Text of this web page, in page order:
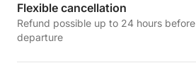
Flexible cancellation
Refund possible up to 24 hours before
departure